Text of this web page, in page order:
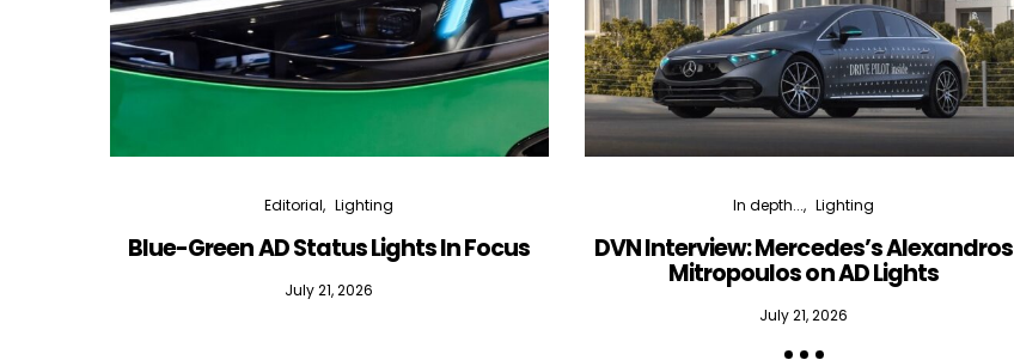
Editorial Lighting
Blue-Green AD Status Lights In Focus
July 21, 2026
In depth... Lighting
DVN Interview: Mercedes’s Alexandros
Mitropoulos on AD Lights
July 21, 2026